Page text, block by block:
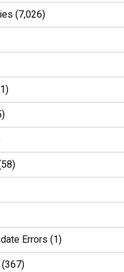
(7,026)
Errors (1)
(367)